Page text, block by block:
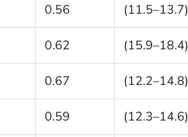
0.56 (11.5–13.7)
0.62 (15.9–18.4)
0.67 (12.2–14.8)
0.59 (12.3–14.6)